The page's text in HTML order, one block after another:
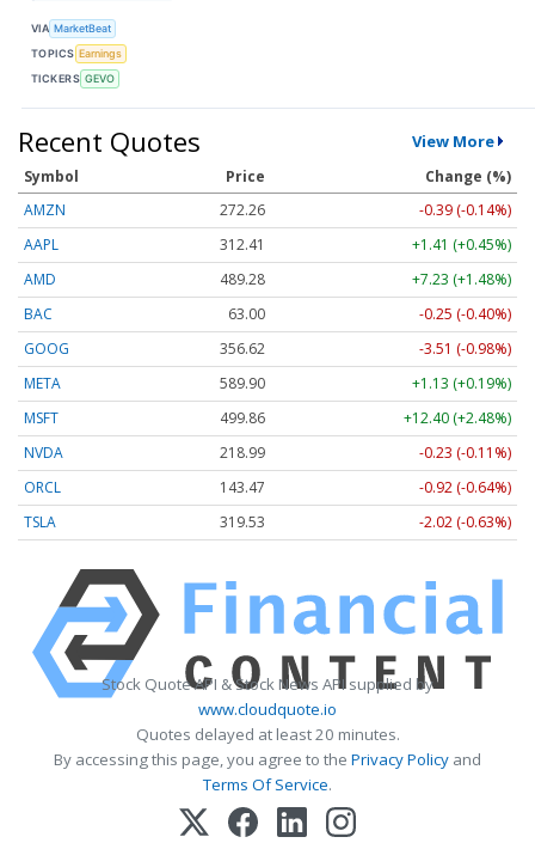
VIA MarketBeat
TOPICS Earnings
TICKERS GEVO
Recent Quotes View More
Symbol Price
Change (%)
AMZN
272.26
-0.39 (-0.14%)
AAPL
312.41
+1.41 (+0.45%)
AMD
489.28
+7.23 (+1.48%)
BAC
63.00
-0.25 (-0.40%)
GOOG
356.62
-3.51 (-0.98%)
META
589.90
+1.13 (+0.19%)
MSFT
499.86
+12.40 (+2.48%)
NVDA
218.99
-0.23 (-0.11%)
ORCL
143.47
-0.92 (-0.64%)
TSLA
319.53 -2.02 (-0.63%)
Stock Quote API & Stock News API supplied by
www.cloudquote.io
Quotes delayed at least 20 minutes.
By accessing this page, you agree to the Privacy Policy and
Terms Of Service.